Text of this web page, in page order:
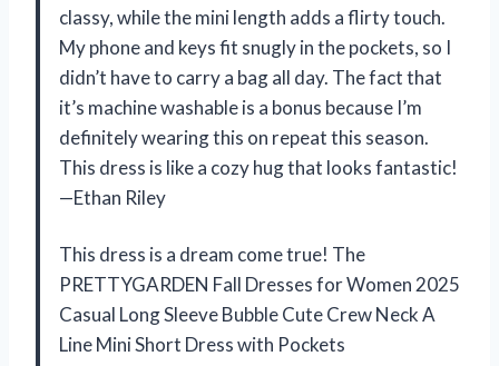
classy, while the mini length adds a flirty touch.
My phone and keys fit snugly in the pockets, so I
didn’t have to carry a bag all day. The fact that
it’s machine washable is a bonus because I’m
definitely wearing this on repeat this season.
This dress is like a cozy hug that looks fantastic!
—Ethan Riley
This dress is a dream come true! The
PRETTYGARDEN Fall Dresses for Women 2025
Casual Long Sleeve Bubble Cute Crew Neck A
Line Mini Short Dress with Pockets